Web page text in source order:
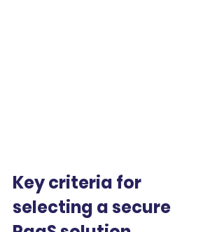
Key criteria for
selecting a secure